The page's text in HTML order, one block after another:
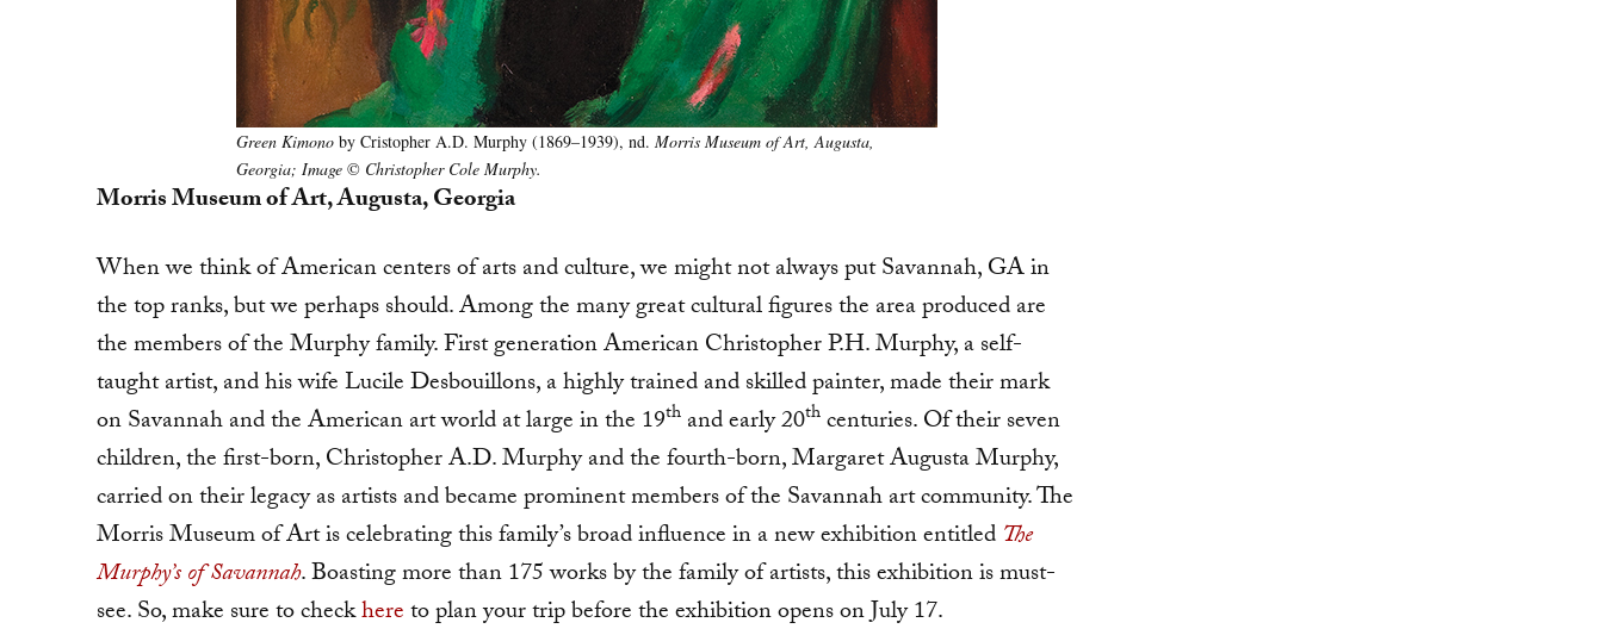
Green Kimonoby Cristopher A.D. Murphy (1869–1939), nd. Morris Museum of Art, Augusta,
Georgia; Image© Christopher Cole Murphy.
Morris Museum of Art, Augusta, Georgia
When we think of American centers of arts and culture, we might not always put Savannah, GA in
the top ranks, but we perhaps should. Among the many great cultural figures the area produced are
the members of the Murphy family. First generation American Christopher P.H. Murphy, a self-
taught artist, and his wife Lucile Desbouillons, a highly trained and skilled painter, made their mark
on Savannah and the American art world at large in the 19thand early 20thcenturies. Of their seven
children, the first-born, Christopher A.D. Murphy and the fourth-born, Margaret Augusta Murphy,
carried on their legacy as artists and became prominent members of the Savannah art community. The
Morris Museum of Art is celebrating this family’s broad influence in a new exhibition entitled The
Murphy’s of Savannah. Boasting more than 175 works by the family of artists, this exhibition is must-
see. So, make sure to checkhereto plan your trip before the exhibition opens on July 17.